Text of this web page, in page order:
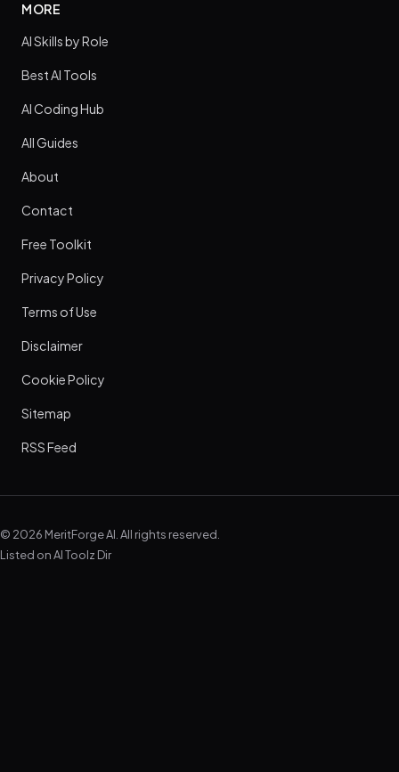
MORE
AI Skills by Role
Best AI Tools
AI Coding Hub
All Guides
About
Contact
Free Toolkit
Privacy Policy
Terms of Use
Disclaimer
Cookie Policy
Sitemap
RSS Feed
© 2026 MeritForge AI. All rights reserved.
Listed onAI Toolz Dir